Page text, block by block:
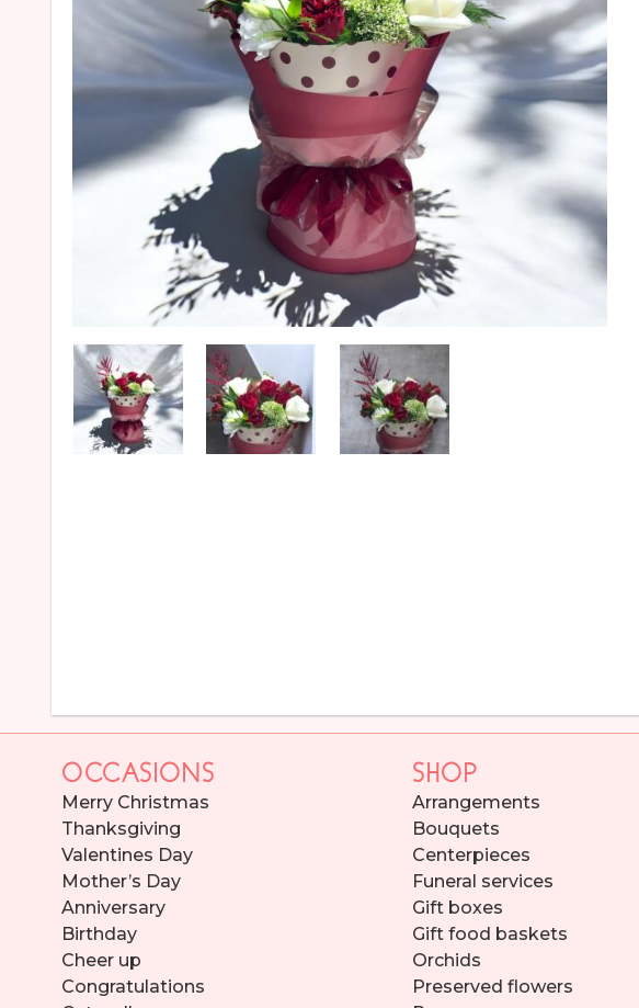
OCCASIONS
Merry Christmas
Thanksgiving
Valentines Day
Mother’s Day
Anniversary
Birthday
Cheer up
Congratulations
SHOP
Arrangements
Bouquets
Centerpieces
Funeral services
Gift boxes
Gift food baskets
Orchids
Preserved flowers